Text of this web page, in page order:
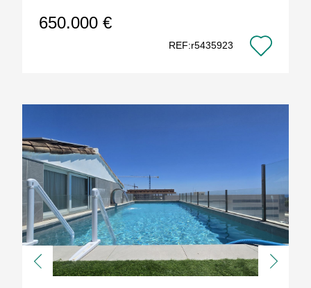
650.000 €
REF:r5435923
Previous Next